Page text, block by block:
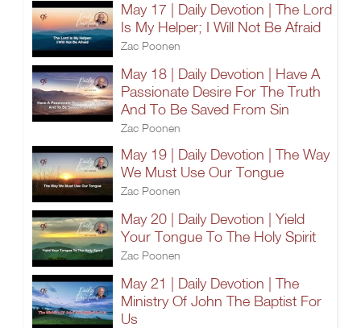
May 17 | Daily Devotion | The Lord
Is My Helper; I Will Not Be Afraid
Zac Poonen
May 18 | Daily Devotion | Have A
Passionate Desire For The Truth
And To Be Saved From Sin
Zac Poonen
May 19 | Daily Devotion | The Way
We Must Use Our Tongue
Zac Poonen
May 20 | Daily Devotion | Yield
Your Tongue To The Holy Spirit
Zac Poonen
May 21 | Daily Devotion | The
Ministry Of John The Baptist For
Us